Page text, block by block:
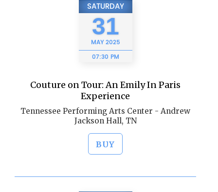
SATURDAY
31
MAY2025
07:30 PM
Couture on Tour: An Emily In Paris
Experience
Tennessee Performing Arts Center - Andrew
Jackson Hall, TN
BUY